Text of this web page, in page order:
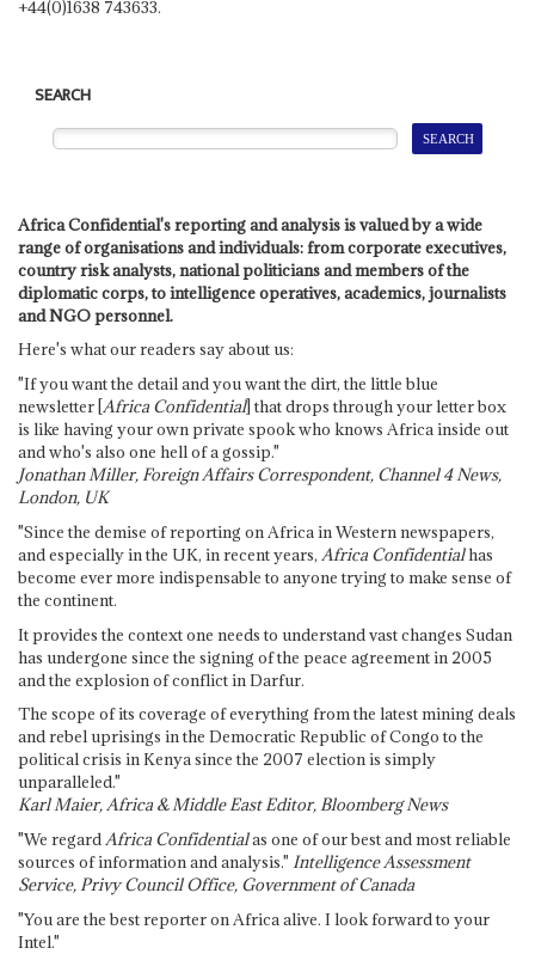
+44(0)1638 743633.
SEARCH
Africa Confidential's reporting and analysis is valued by a wide
range of organisations and individuals: from corporate executives,
country risk analysts, national politicians and members of the
diplomatic corps, to intelligence operatives, academics, journalists
and NGO personnel.
Here's what our readers say about us:
"If you want the detail and you want the dirt, the little blue
newsletter [Africa Confidential] that drops through your letter box
is like having your own private spook who knows Africa inside out
and who's also one hell of a gossip."
Jonathan Miller, Foreign Affairs Correspondent, Channel 4 News,
London, UK
"Since the demise of reporting on Africa in Western newspapers,
and especially in the UK, in recent years, Africa Confidentialhas
become ever more indispensable to anyone trying to make sense of
the continent.
It provides the context one needs to understand vast changes Sudan
has undergone since the signing of the peace agreement in 2005
and the explosion of conflict in Darfur.
The scope of its coverage of everything from the latest mining deals
and rebel uprisings in the Democratic Republic of Congo to the
political crisis in Kenya since the 2007 election is simply
unparalleled."
Karl Maier, Africa & Middle East Editor, Bloomberg News
"We regardAfrica Confidentialas one of our best and most reliable
sources of information and analysis." Intelligence Assessment
Service, Privy Council Office, Government of Canada
"You are the best reporter on Africa alive. I look forward to your
Intel."